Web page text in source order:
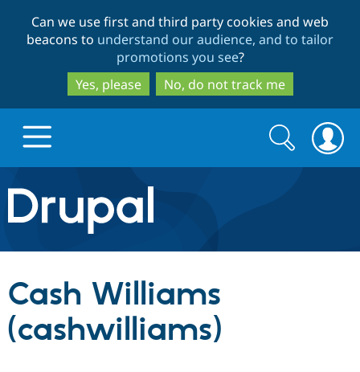
to
main
content
to
search
Can we use first and third party cookies and web
beacons to understand our audience, and to tailor
promotions you see?
Yes, please
No, do not track me
Drupal.org home
Discover Drupal
Build with Drupal
Search
form
Search
Cash Williams
(cashwilliams)